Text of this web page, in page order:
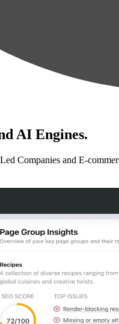
AI Engines.
Companies and E-